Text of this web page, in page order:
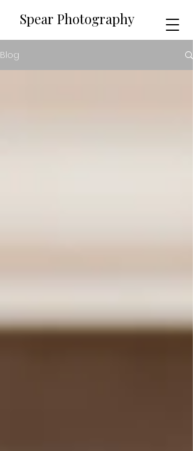
​​Spear Photography
Blog